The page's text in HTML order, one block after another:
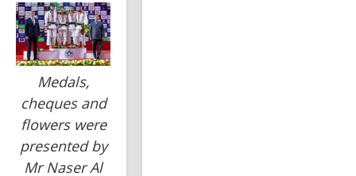
Medals,
cheques and
flowers were
presented by
Mr Naser Al